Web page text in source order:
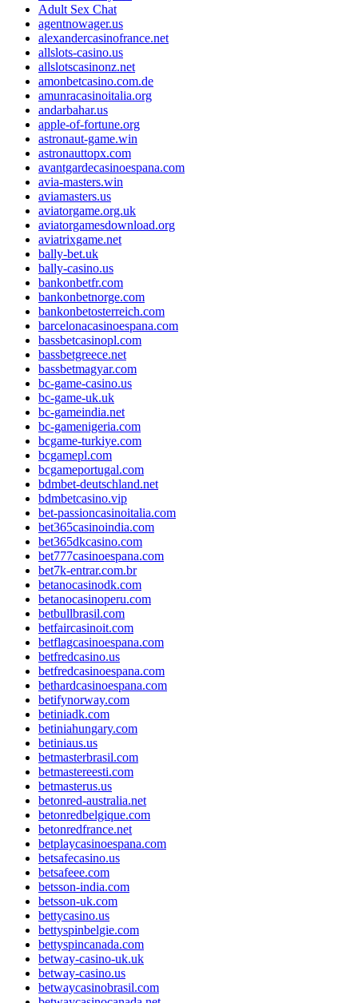
Adult Sex Chat
agentnowager.us
alexandercasinofrance.net
allslots-casino.us
allslotscasinonz.net
amonbetcasino.com.de
amunracasinoitalia.org
andarbahar.us
apple-of-fortune.org
astronaut-game.win
astronauttopx.com
avantgardecasinoespana.com
avia-masters.win
aviamasters.us
aviatorgame.org.uk
aviatorgamesdownload.org
aviatrixgame.net
bally-bet.uk
bally-casino.us
bankonbetfr.com
bankonbetnorge.com
bankonbetosterreich.com
barcelonacasinoespana.com
bassbetcasinopl.com
bassbetgreece.net
bassbetmagyar.com
bc-game-casino.us
bc-game-uk.uk
bc-gameindia.net
bc-gamenigeria.com
bcgame-turkiye.com
bcgamepl.com
bcgameportugal.com
bdmbet-deutschland.net
bdmbetcasino.vip
bet-passioncasinoitalia.com
bet365casinoindia.com
bet365dkcasino.com
bet777casinoespana.com
bet7k-entrar.com.br
betanocasinodk.com
betanocasinoperu.com
betbullbrasil.com
betfaircasinoit.com
betflagcasinoespana.com
betfredcasino.us
betfredcasinoespana.com
bethardcasinoespana.com
betifynorway.com
betiniadk.com
betiniahungary.com
betiniaus.us
betmasterbrasil.com
betmastereesti.com
betmasterus.us
betonred-australia.net
betonredbelgique.com
betonredfrance.net
betplaycasinoespana.com
betsafecasino.us
betsafeee.com
betsson-india.com
betsson-uk.com
bettycasino.us
bettyspinbelgie.com
bettyspincanada.com
betway-casino-uk.uk
betway-casino.us
betwaycasinobrasil.com